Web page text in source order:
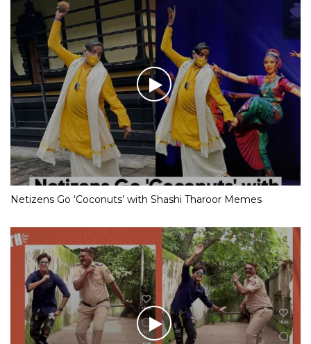
Netizens Go ‘Coconuts’ with Shashi Tharoor Memes